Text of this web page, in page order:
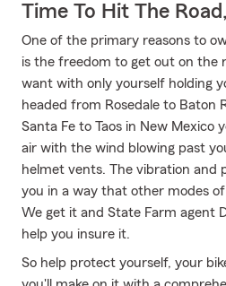
Time To Hit The
One of the primary reasons to
is the freedom to get out on the
want with only yourself holding
headed from Rosedale to Baton
Santa Fe to Taos in New Mexico
air with the wind blowing past
helmet vents. The vibration and
you in a way that other modes
We get it and State Farm agent
help you insure it.
So help protect yourself, your